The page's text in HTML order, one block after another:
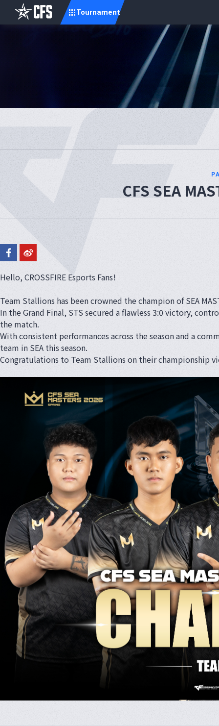
Tournament
CFS SEA
Hello, CROSSFIRE Esports Fans!
Team Stallions has been crowned the champion of SEA
In the Grand Final, STS secured a flawless 3:0 victory,
the match.
With consistent performances across the season and a
team in SEA this season.
Congratulations to Team Stallions on their championship